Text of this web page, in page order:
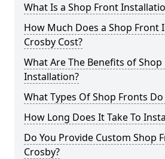
What Is a Shop Front
How Much Does a Shop Front
Crosby Cost?
What Are The Benefits of
Installation?
What Types Of Shop Fronts
How Long Does It Take To
Do You Provide Custom Shop
Crosby?